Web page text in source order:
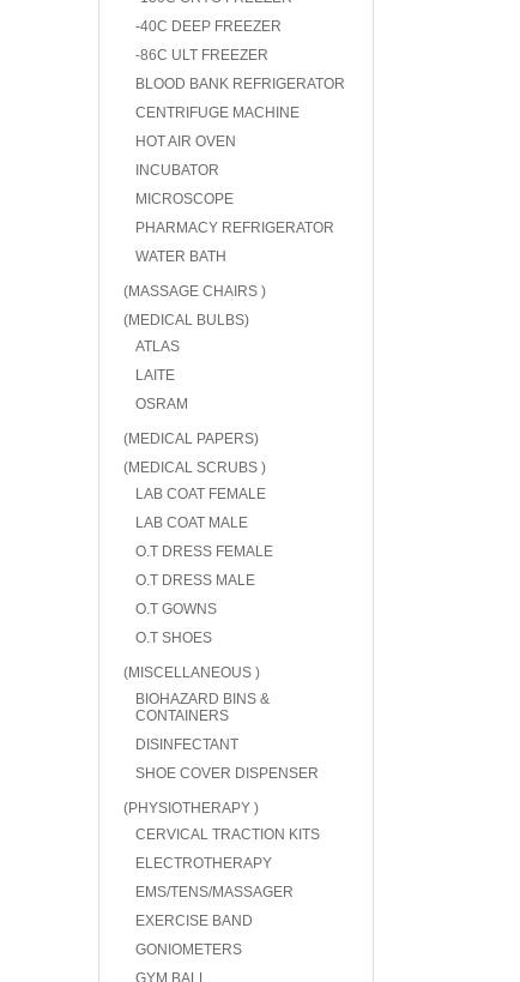
-40C DEEP FREEZER
-86C ULT FREEZER
BLOOD BANK REFRIGERATOR
CENTRIFUGE MACHINE
HOT AIR OVEN
INCUBATOR
MICROSCOPE
PHARMACY REFRIGERATOR
WATER BATH
(MASSAGE CHAIRS )
(MEDICAL BULBS)
ATLAS
LAITE
OSRAM
(MEDICAL PAPERS)
(MEDICAL SCRUBS )
LAB COAT FEMALE
LAB COAT MALE
O.T DRESS FEMALE
O.T DRESS MALE
O.T GOWNS
O.T SHOES
(MISCELLANEOUS )
BIOHAZARD BINS &
CONTAINERS
DISINFECTANT
SHOE COVER DISPENSER
(PHYSIOTHERAPY )
CERVICAL TRACTION KITS
ELECTROTHERAPY
EMS/TENS/MASSAGER
EXERCISE BAND
GONIOMETERS
GYM BALL